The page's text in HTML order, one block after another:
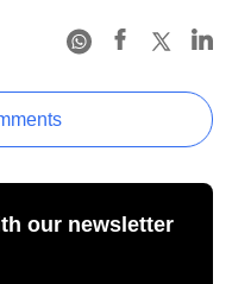
our newsletter